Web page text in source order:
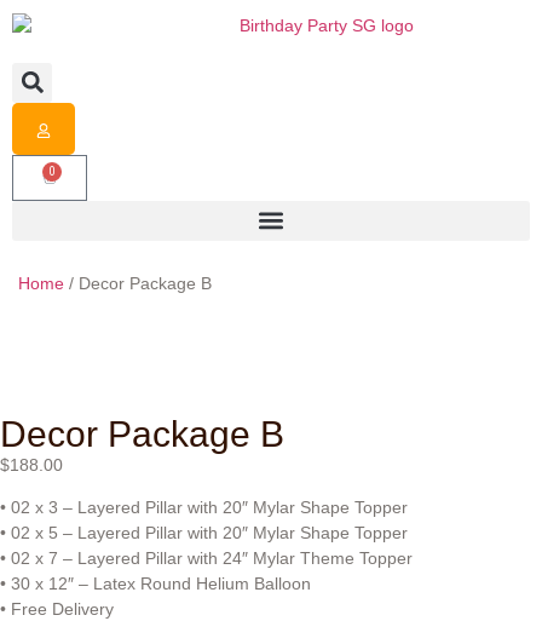
0
Home / Decor Package B
Decor Package B
$188.00
• 02 x 3 – Layered Pillar with 20″ Mylar Shape Topper
• 02 x 5 – Layered Pillar with 20″ Mylar Shape Topper
• 02 x 7 – Layered Pillar with 24″ Mylar Theme Topper
• 30 x 12″ – Latex Round Helium Balloon
• Free Delivery